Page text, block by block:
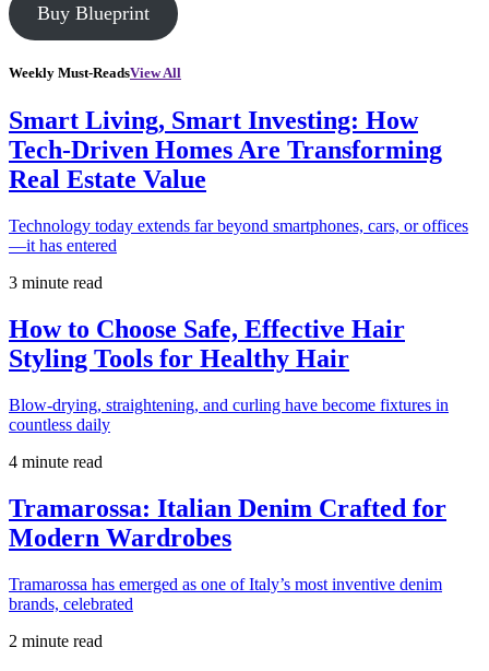
Buy Blueprint
Weekly Must-ReadsView All
Smart Living, Smart Investing: How
Tech-Driven Homes Are Transforming
Real Estate Value
Technology today extends far beyond smartphones, cars, or offices
—it has entered
3 minute read
How to Choose Safe, Effective Hair
Styling Tools for Healthy Hair
Blow-drying, straightening, and curling have become fixtures in
countless daily
4 minute read
Tramarossa: Italian Denim Crafted for
Modern Wardrobes
Tramarossa has emerged as one of Italy’s most inventive denim
brands, celebrated
2 minute read